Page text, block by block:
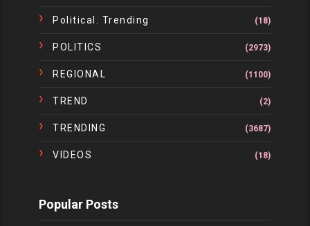
Political. Trending (18)
POLITICS (2973)
REGIONAL (1100)
TREND (2)
TRENDING (3687)
VIDEOS (18)
Popular Posts